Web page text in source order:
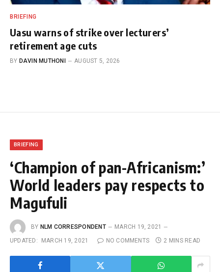
BRIEFING
Uasu warns of strike over lecturers’
retirement age cuts
BY DAVIN MUTHONI AUGUST 5, 2026
BRIEFING
‘Champion of pan-Africanism:’
World leaders pay respects to
Magufuli
BY NLM CORRESPONDENT
MARCH 19, 2021
UPDATED:
MARCH 19, 2021 NO COMMENTS 2 MINS READ